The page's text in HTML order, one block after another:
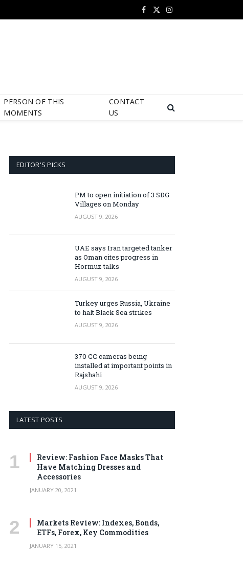
Facebook
X
Instagram
PERSON OF THIS
MOMENTS
CONTACT
US
EDITOR'S PICKS
PM to open initiation of 3 SDG
Villages on Monday
AUGUST 9, 2026
UAE says Iran targeted tanker
as Oman cites progress in
Hormuz talks
AUGUST 9, 2026
Turkey urges Russia, Ukraine
to halt Black Sea strikes
AUGUST 9, 2026
370 CC cameras being
installed at important points in
Rajshahi
AUGUST 9, 2026
LATEST POSTS
Review: Fashion Face Masks That
Have Matching Dresses and
Accessories
JANUARY 20, 2021
Markets Review: Indexes, Bonds,
ETFs, Forex, Key Commodities
JANUARY 15, 2021